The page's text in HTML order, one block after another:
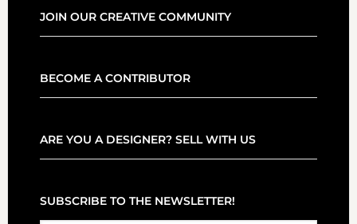
JOIN OUR CREATIVE COMMUNITY
BECOME A CONTRIBUTOR
ARE YOU A DESIGNER? SELL WITH US
SUBSCRIBE TO THE NEWSLETTER!